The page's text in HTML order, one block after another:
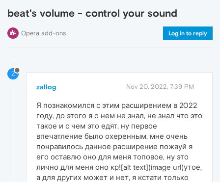
beat's volume - control your sound
Opera add-ons Log in to reply
Z
zallog Nov 20, 2022, 7:39 PM
Я познакомился с этим расширением в 2022
году, до этого я о нем не знал, не знал что это
такое и с чем это едят, ну первое
впечатление было охеренным, мне очень
понравилось данное расширение пожауй я
его оставлю оно для меня топовое, ну это
лично для меня оно кр![alt text](image url)утое,
а для других может и нет, я кстати только